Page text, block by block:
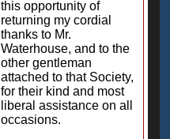
this opportunity of
returning my cordial
thanks to Mr.
Waterhouse, and to the
other gentleman
attached to that Society,
for their kind and most
liberal assistance on all
occasions.